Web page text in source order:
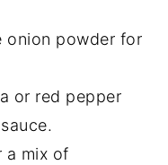
onion powder for
or red pepper
a mix of